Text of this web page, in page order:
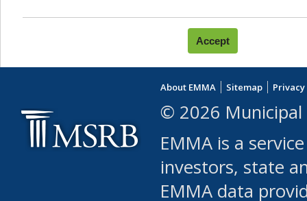
You agree that you will not:
use Content or Services
leased, furnished,
(either commercially or
use or allow others to
robot or similar
About EMMA Sitemap
© 2026 Municipal
EMMA is a
investors, state
EMMA data